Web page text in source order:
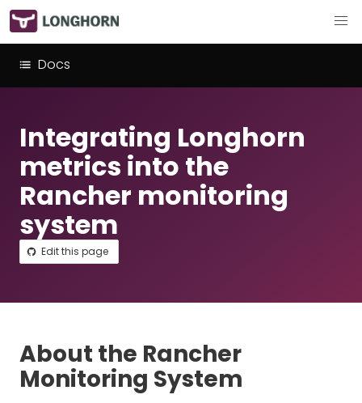
Docs
Integrating Longhorn
metrics into the
Rancher monitoring
system
Edit this page
About the Rancher
Monitoring System